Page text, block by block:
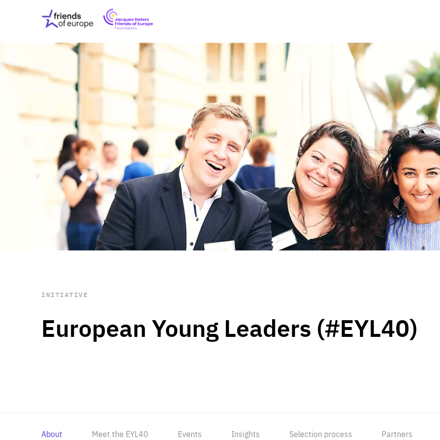
Friends
of
Europe
EuropeFoundation
OUR INSIGHTS
OUR EVENTS
ABOUT US
PRESS
OUR WORK Digital & Data
Peace, Security &
Health Systems
Enlargement
Global Europe
Single Market
Democracy
Renewed Social Contract
State of Europe
Debating Europe
The Ukraine Initiative
Climate, Energy &
Making Space Matter
European Young
STAY INFORMED
Subscribe
European Young Leaders (#EYL40)
INITIATIVE
About Meet the EYL40 Events Insights Selection process Partners